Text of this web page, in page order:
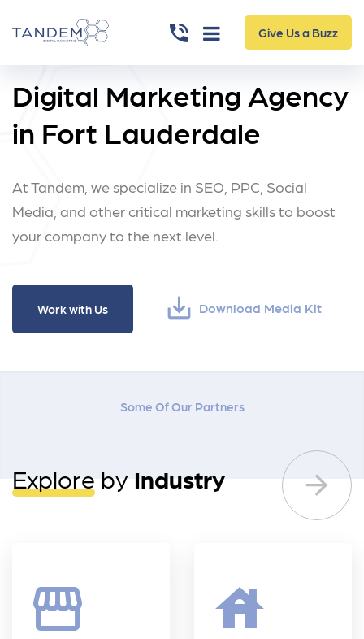
Give Us a Buzz
Digital Marketing Agency
in Fort Lauderdale
At Tandem, we specialize in SEO, PPC, Social
Media, and other critical marketing skillsto boost
your company to the next level.
Work with Us save_alt Download Media Kit
Some Of Our Partners
Explore by Industry
storefront house